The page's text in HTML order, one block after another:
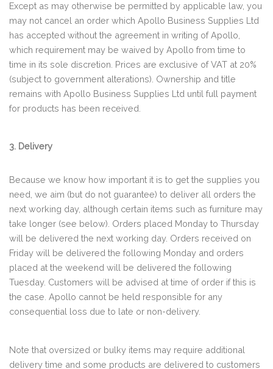
Except as may otherwise be permitted by applicable law, you
may not cancel an order which Apollo Business Supplies Ltd
has accepted without the agreement in writing of Apollo,
which requirement may be waived by Apollo from time to
time in its sole discretion. Prices are exclusive of VAT at 20%
(subject to government alterations). Ownership and title
remains with Apollo Business Supplies Ltd until full payment
for products has been received.
3. Delivery
Because we know how important it is to get the supplies you
need, we aim (but do not guarantee) to deliver all orders the
next working day, although certain items such as furniture may
take longer (see below). Orders placed Monday to Thursday
will be delivered the next working day. Orders received on
Friday will be delivered the following Monday and orders
placed at the weekend will be delivered the following
Tuesday. Customers will be advised at time of order if this is
the case. Apollo cannot be held responsible for any
consequential loss due to late or non-delivery.
Note that oversized or bulky items may require additional
delivery time and some products are delivered to customers